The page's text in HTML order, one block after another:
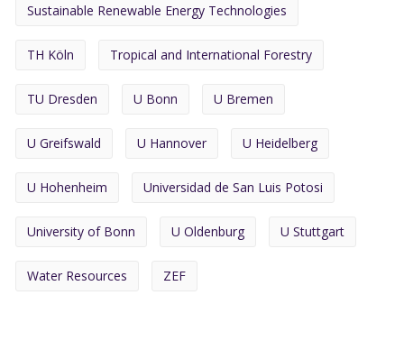
Sustainable Renewable Energy Technologies
TH Köln Tropical and International Forestry
TU Dresden U Bonn U Bremen
U Greifswald U Hannover U Heidelberg
U Hohenheim Universidad de San Luis Potosi
University of Bonn U Oldenburg U Stuttgart
Water Resources ZEF